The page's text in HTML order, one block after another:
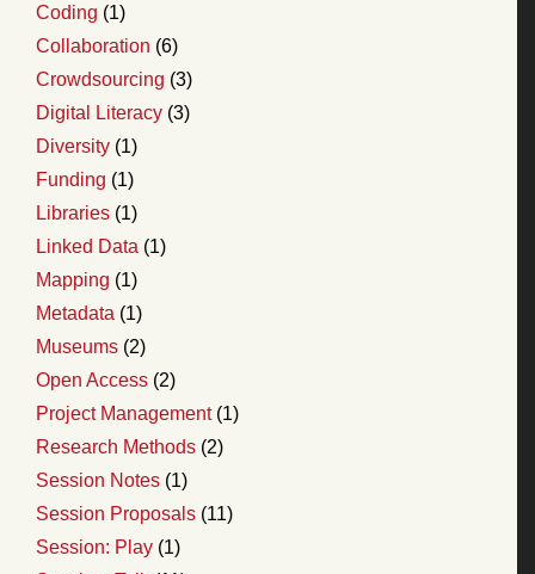
Coding (1)
Collaboration (6)
Crowdsourcing (3)
Digital Literacy (3)
Diversity (1)
Funding (1)
Libraries (1)
Linked Data (1)
Mapping (1)
Metadata (1)
Museums (2)
Open Access (2)
Project Management(1)
Research Methods (2)
Session Notes (1)
Session Proposals (11)
Session: Play (1)